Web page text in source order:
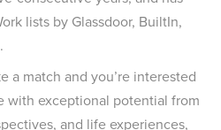
lists by Glassdoor, BuiltIn,
a match and you’re interested
with exceptional potential from
and life experiences,